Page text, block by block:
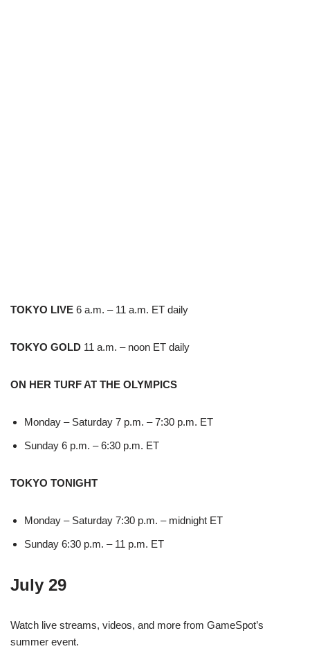
TOKYO LIVE 6 a.m. – 11 a.m. ET daily
TOKYO GOLD 11 a.m. – noon ET daily
ON HER TURF AT THE OLYMPICS
Monday – Saturday 7 p.m. – 7:30 p.m. ET
Sunday 6 p.m. – 6:30 p.m. ET
TOKYO TONIGHT
Monday – Saturday 7:30 p.m. – midnight ET
Sunday 6:30 p.m. – 11 p.m. ET
July 29
Watch live streams, videos, and more from GameSpot’s
summer event.